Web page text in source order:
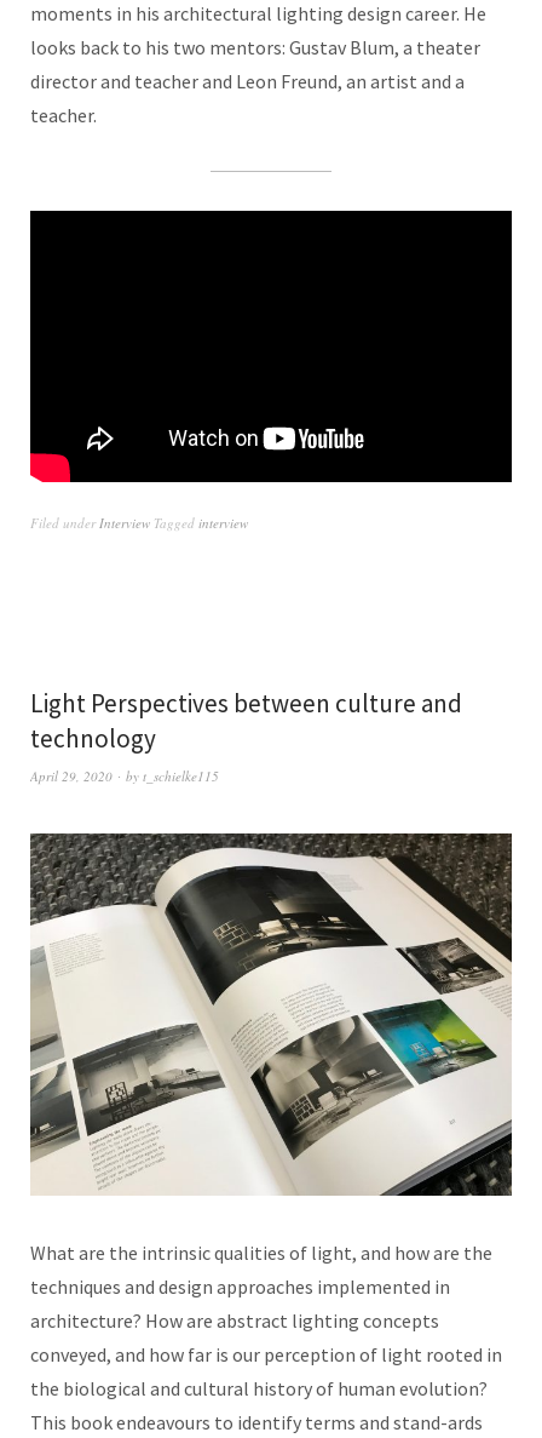
moments in his architectural lighting design career. He
looks back to his two mentors: Gustav Blum, a theater
director and teacher and Leon Freund, an artist and a
teacher.
Filed underInterview Tagged interview
Light Perspectives between culture and
technology
April 29, 2020 by t_schielke115
What are the intrinsic qualities of light, and how are the
techniques and design approaches implemented in
architecture? How are abstract lighting concepts
conveyed, and how far is our perception of light rooted in
the biological and cultural history of human evolution?
This book endeavours to identify terms and stand-ards